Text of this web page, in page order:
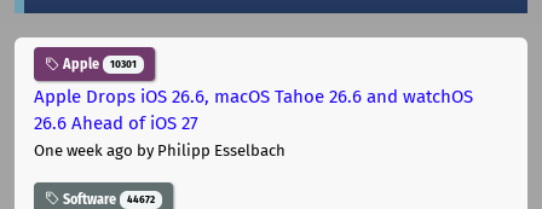
Apple 10301
Apple Drops iOS 26.6, macOS Tahoe 26.6 and watchOS
26.6 Ahead of iOS 27
One week ago by Philipp Esselbach
Software 44672